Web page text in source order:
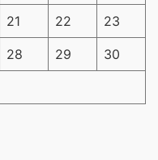
21 22 23
28 29 30